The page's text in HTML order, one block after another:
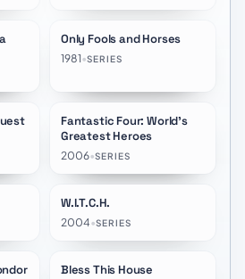
★
Only Fools and Horses
1981•SERIES
★7.1 ★7.5
Fantastic Four: World's
Greatest Heroes
2006•SERIES
W.I.T.C.H.
2004•SERIES
8.2 Bless This House